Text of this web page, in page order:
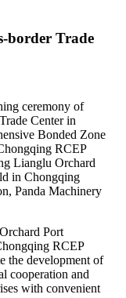
border Trade
ceremony of
Center in
Bonded Zone
RCEP
Lianglu Orchard
in Chongqing
Panda Machinery
Port
RCEP
the development of
cooperation and
with convenient